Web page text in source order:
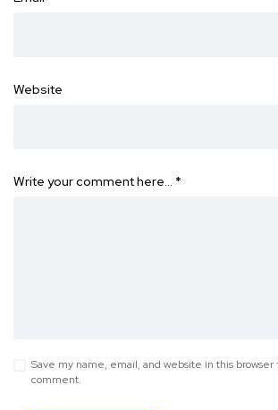
Website
Write your comment here… *
Save my name, email, and website in this
comment.